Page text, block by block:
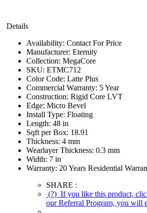
Details
Availability: Contact For Price
Manufacturer: Eternity
Collection: MegaCore
SKU: ETMC712
Color Code: Latte Plus
Commercial Warranty: 5 Year
Construction: Rigid Core LVT
Edge: Micro Bevel
Install Type: Floating
Length: 48 in
Sqft per Box: 18.91
Thickness: 4 mm
Wearlayer Thickness: 0.3 mm
Width: 7 in
Warranty: 20 Years Residential
SHARE :
(?) If you like this product,
our Referral Program, you will